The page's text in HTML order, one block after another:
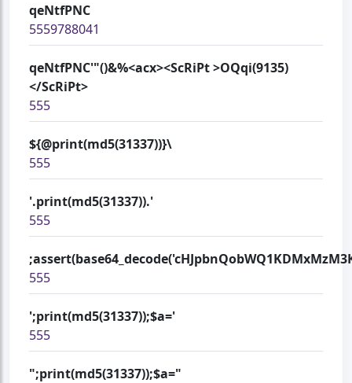
qeNtfPNC
5559788041
qeNtfPNC'"()&%<acx><ScRiPt >OQqi(9135)
</ScRiPt>
555
${@print(md5(31337))}\
555
'.print(md5(31337)).'
555
555
';print(md5(31337));$a='
555
";print(md5(31337));$a="